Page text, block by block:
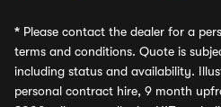
* Please contact the dealer for a
terms and conditions. Quote is
including status and availability.
personal contract hire, 9 month